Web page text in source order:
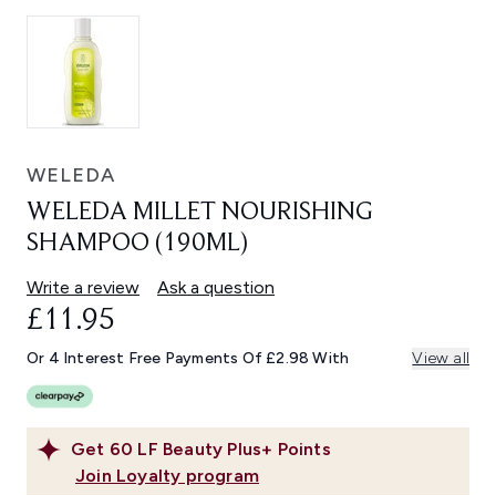
WELEDA
WELEDA MILLET NOURISHING
SHAMPOO (190ML)
Write a review Ask a question
Get 60 LF Beauty Plus+ Points
Join Loyalty program
£11.95
Or 4 Interest Free Payments Of £2.98 With View all